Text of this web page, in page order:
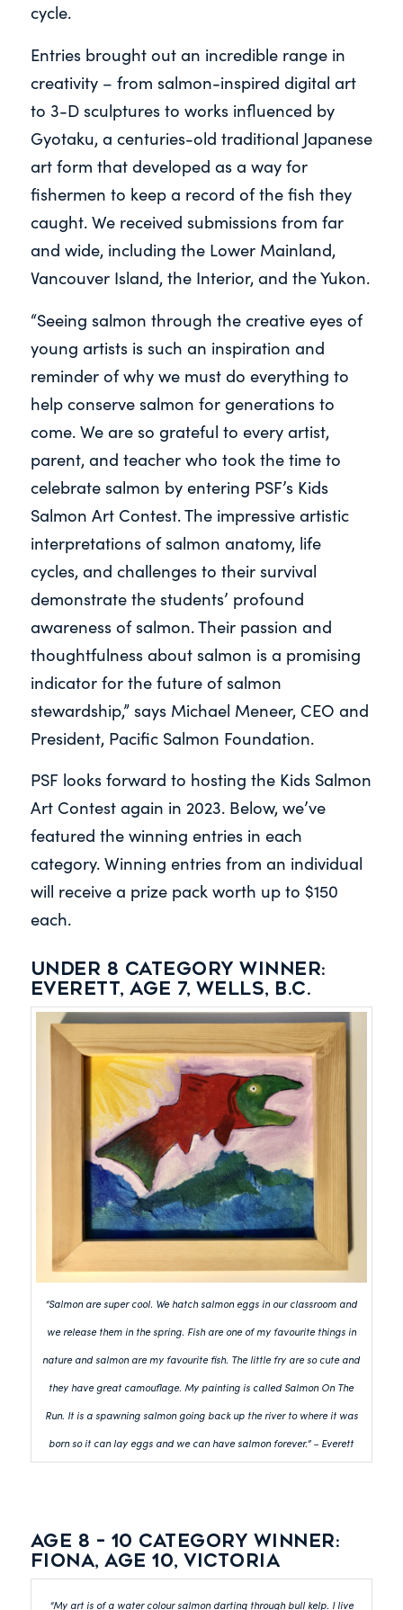
cycle.
Entries brought out an incredible range in
creativity – from salmon-inspired digital art
to 3-D sculptures to works influenced by
Gyotaku, a centuries-old traditional Japanese
art form that developed as a way for
fishermen to keep a record of the fish they
caught. We received submissions from far
and wide, including the Lower Mainland,
Vancouver Island, the Interior, and the Yukon.
“Seeing salmon through the creative eyes of
young artists is such an inspiration and
reminder of why we must do everything to
help conserve salmon for generations to
come. We are so grateful to every artist,
parent, and teacher who took the time to
celebrate salmon by entering PSF’s Kids
Salmon Art Contest. The impressive artistic
interpretations of salmon anatomy, life
cycles, and challenges to their survival
demonstrate the students’ profound
awareness of salmon. Their passion and
thoughtfulness about salmon is a promising
indicator for the future of salmon
stewardship,” says Michael Meneer, CEO and
President, Pacific Salmon Foundation.
PSF looks forward to hosting the Kids Salmon
Art Contest again in 2023. Below, we’ve
featured the winning entries in each
category. Winning entries from an individual
will receive a prize pack worth up to $150
each.
Under 8 category winner:
Everett, Age 7, Wells, B.C.
“Salmon are super cool. We hatch salmon eggs in our classroom and
we release them in the spring. Fish are one of my favourite things in
nature and salmon are my favourite fish. The little fry are so cute and
they have great camouflage. My painting is called Salmon On The
Run. It is a spawning salmon going back up the river to where it was
born so it can lay eggs and we can have salmon forever.” – Everett
Age 8 – 10 category winner:
Fiona, Age 10, Victoria
“My art is of a water colour salmon darting through bull kelp. I live